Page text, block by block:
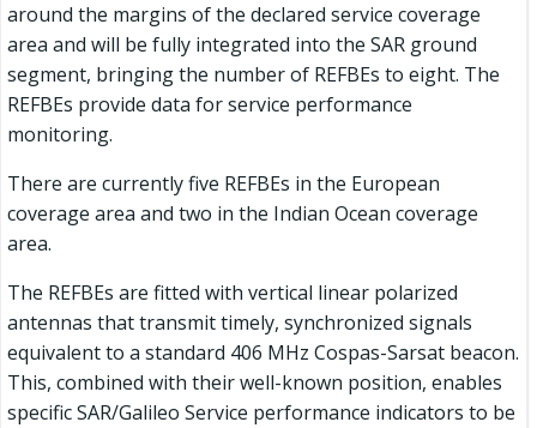
around the margins of the declared service coverage
area and will be fully integrated into the SAR ground
segment, bringing the number of REFBEs to eight. The
REFBEs provide data for service performance
monitoring.
There are currently five REFBEs in the European
coverage area and two in the Indian Ocean coverage
area.
The REFBEs are fitted with vertical linear polarized
antennas that transmit timely, synchronized signals
equivalent to a standard 406 MHz Cospas-Sarsat beacon.
This, combined with their well-known position, enables
specific SAR/Galileo Service performance indicators to be